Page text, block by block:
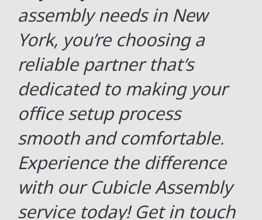
assembly needs in New
York, you’re choosing a
reliable partner that’s
dedicated to making your
office setup process
smooth and comfortable.
Experience the difference
with our Cubicle Assembly
service today! Get in touch